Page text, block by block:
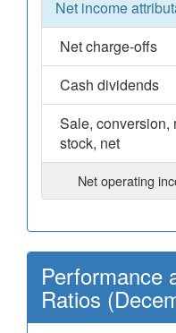
Net income
Net charge-offs
Cash dividends
Sale, conversion,
stock, net
Net operating
Performance
Ratios